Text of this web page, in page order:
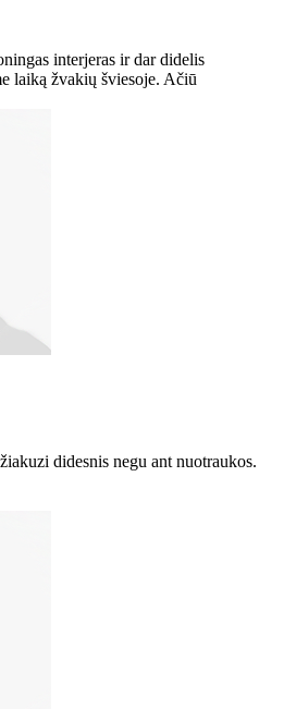
interjeras ir dar didelis
laiką žvakių šviesoje. Ačiū
didesnis negu ant nuotraukos.